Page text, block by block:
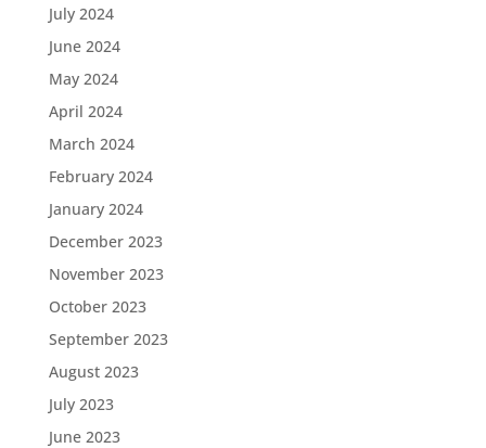
July 2024
June 2024
May 2024
April 2024
March 2024
February 2024
January 2024
December 2023
November 2023
October 2023
September 2023
August 2023
July 2023
June 2023